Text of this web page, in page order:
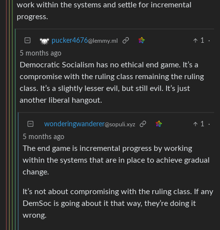
work within the systems and settle for incremental
progress.
pucker4676@lemmy.ml 1
·
5 months ago
Democratic Socialism has no ethical end game. It’s a
compromise with the ruling class remaining the ruling
class. It’s a slightly lesser evil, but still evil. It’s just
another liberal hangout.
wonderingwanderer@sopuli.xyz 1
·
5 months ago
The end game is incremental progress by working
within the systems that are in place to achieve gradual
change.
It’s not about compromising with the ruling class. If any
DemSoc is going about it that way, they’re doing it
wrong.